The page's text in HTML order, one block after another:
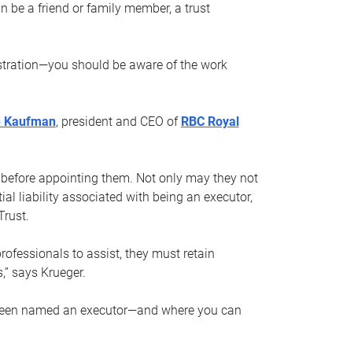
be a friend or family member, a trust
should be aware of the work
Kaufman, president and CEO of RBC Royal
appointing them. Not only may they not
liability associated with being an executor,
to assist, they must retain
says Krueger.
named an executor—and where you can